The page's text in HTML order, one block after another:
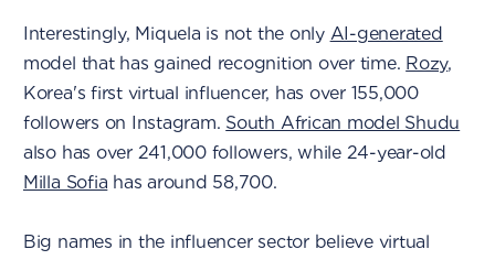
Interestingly, Miquela is not the only AI-generated
model that has gained recognition over time. Rozy,
Korea's first virtual influencer, has over 155,000
followers on Instagram. South African model Shudu
also has over 241,000 followers, while 24-year-old
Milla Sofia has around 58,700.
Big names in the influencer sector believe virtual